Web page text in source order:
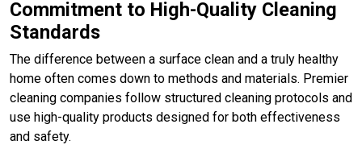
Commitment to High-Quality Cleaning
Standards
The difference between a surface clean and a truly healthy
home often comes down to methods and materials. Premier
cleaning companies follow structured cleaning protocols and
use high-quality products designed for both effectiveness
and safety.